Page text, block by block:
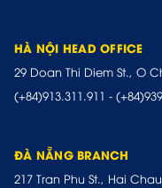
HÀ NỘI HEAD OFFICE
29 Doan Thi Diem St., O
(+84)913.311.911 -
ĐÀ NẴNG BRANCH
217 Tran Phu St., Hai